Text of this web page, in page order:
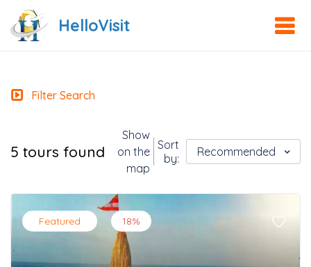
HelloVisit
Filter Search
5 tours found
Show
on the
map
Sort
by:
Recommended
Featured 18%